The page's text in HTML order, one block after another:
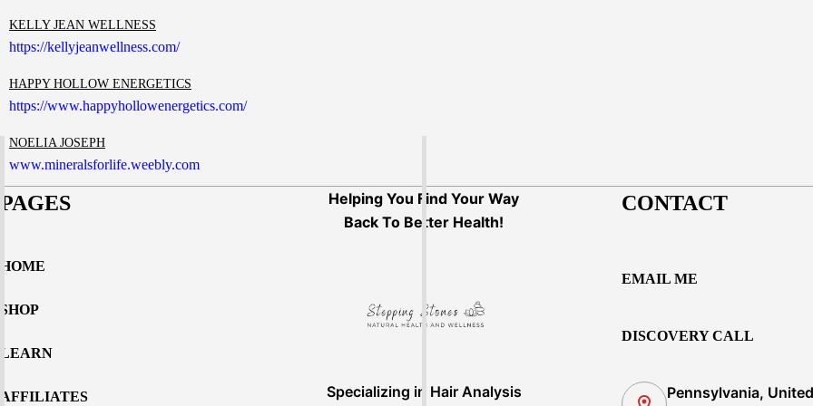
KELLY JEAN WELLNESS
https://kellyjeanwellness.com/
HAPPY HOLLOW ENERGETICS
https://www.happyhollowenergetics.com/
NOELIA JOSEPH
www.mineralsforlife.weebly.com
PAGES
HOME
SHOP
LEARN
AFFILIATES
Helping You Find Your Way
Back To Better Health!
Specializing in Hair Analysis
CONTACT
EMAIL ME
DISCOVERY CALL
Pennsylvania, United